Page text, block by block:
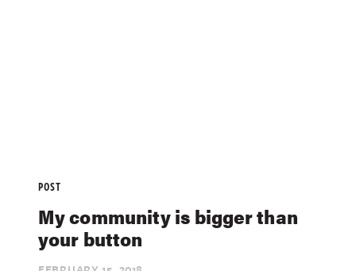
POST
My community is bigger than
your button